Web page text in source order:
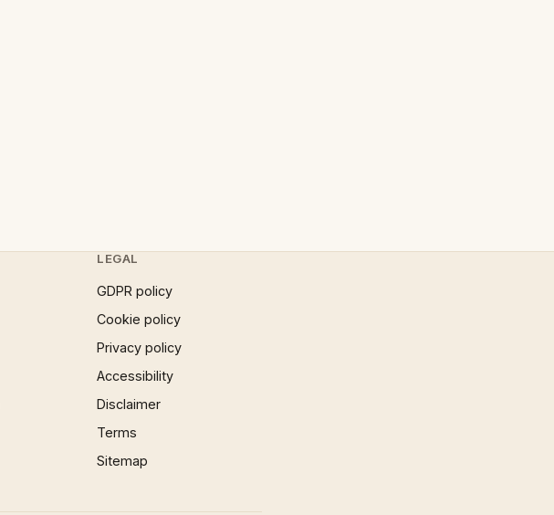
LEGAL
GDPR policy
Cookie policy
Privacy policy
Accessibility
Disclaimer
Terms
Sitemap